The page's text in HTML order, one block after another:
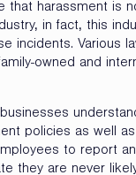
that harassment is
in fact, this
incidents. Various
owned and
policies as well
to report
they are never